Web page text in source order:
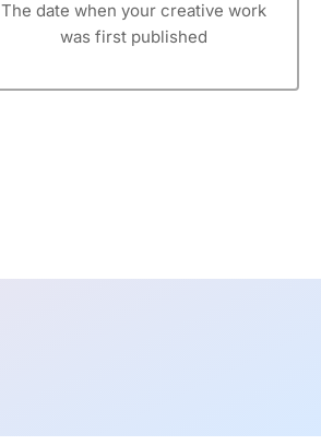
The date when your creative work
was first published